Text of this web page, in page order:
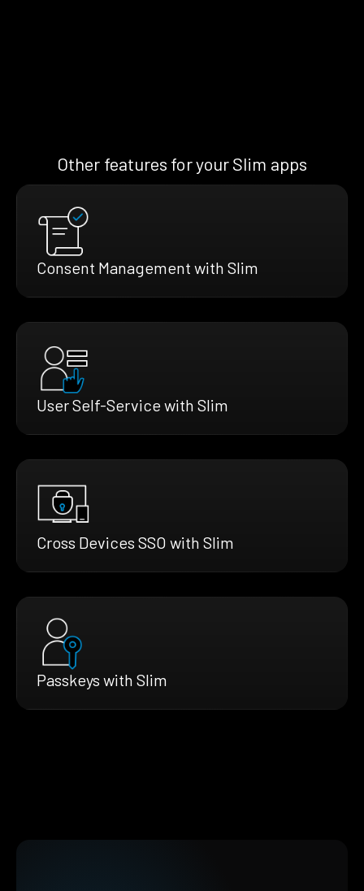
Other features for your Slim apps
Consent Management with Slim
User Self-Service with Slim
Cross Devices SSO with Slim
Passkeys with Slim